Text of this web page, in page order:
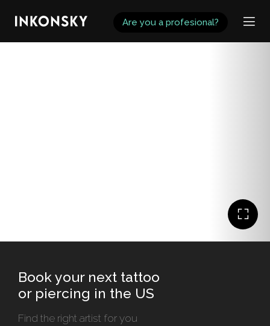
Are you a profesional?
Book your next tattoo
or piercing in the US
Find the right artist for you